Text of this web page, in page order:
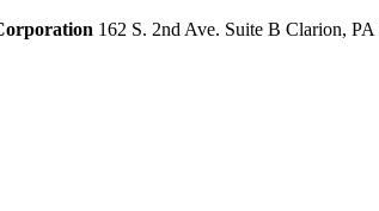
162 S. 2nd Ave. Suite B Clarion, PA